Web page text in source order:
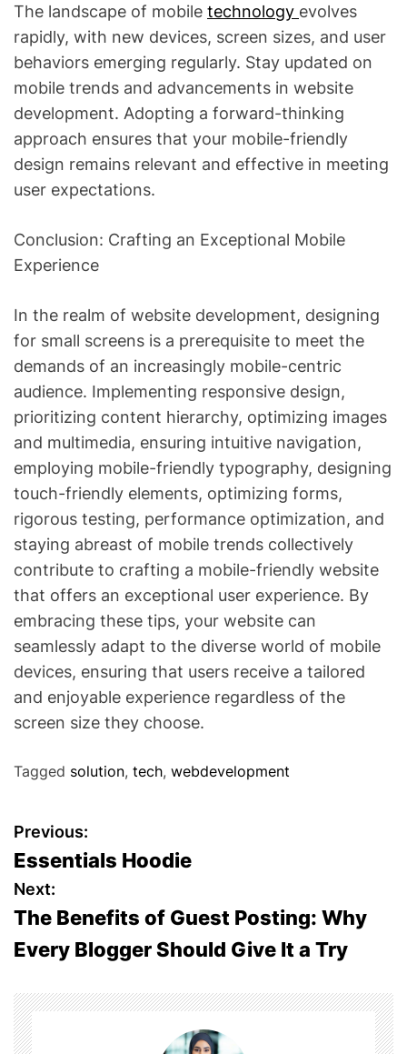
The landscape of mobile technology evolves
rapidly, with new devices, screen sizes, and user
behaviors emerging regularly. Stay updated on
mobile trends and advancements in website
development. Adopting a forward-thinking
approach ensures that your mobile-friendly
design remains relevant and effective in meeting
user expectations.
Conclusion: Crafting an Exceptional Mobile
Experience
In the realm of website development, designing
for small screens is a prerequisite to meet the
demands of an increasingly mobile-centric
audience. Implementing responsive design,
prioritizing content hierarchy, optimizing images
and multimedia, ensuring intuitive navigation,
employing mobile-friendly typography, designing
touch-friendly elements, optimizing forms,
rigorous testing, performance optimization, and
staying abreast of mobile trends collectively
contribute to crafting a mobile-friendly website
that offers an exceptional user experience. By
embracing these tips, your website can
seamlessly adapt to the diverse world of mobile
devices, ensuring that users receive a tailored
and enjoyable experience regardless of the
screen size they choose.
Tagged solution, tech, webdevelopment
P
o
s
t
n
a
Previous:
Essentials Hoodie
Next:
The Benefits of Guest Posting: Why
Every Blogger Should Give It a Try